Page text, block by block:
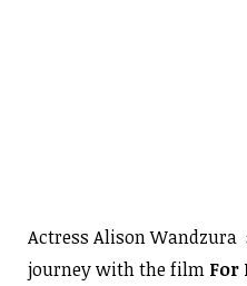
Actress Alison
journey with the film For